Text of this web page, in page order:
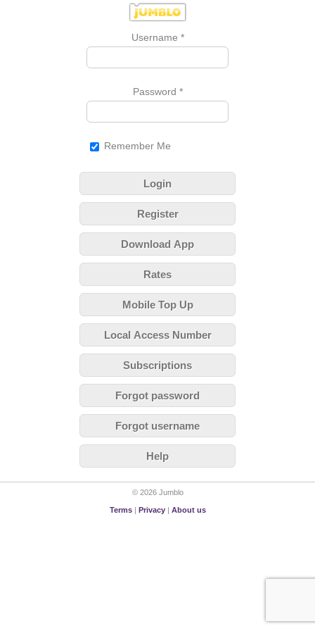
Username *
Password *
Remember Me
Login
Register
Download App
Rates
Mobile Top Up
Local Access Number
Subscriptions
Forgot password
Forgot username
Help
© 2026 Jumblo
Terms| Privacy| About us